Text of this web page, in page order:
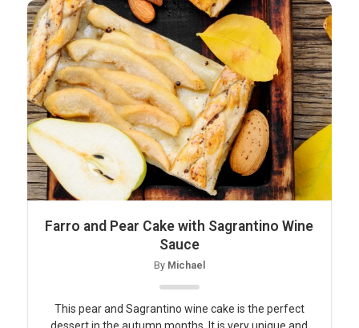
Farro and Pear Cake with Sagrantino Wine
Sauce
By Michael
This pear and Sagrantino wine cake is the perfect